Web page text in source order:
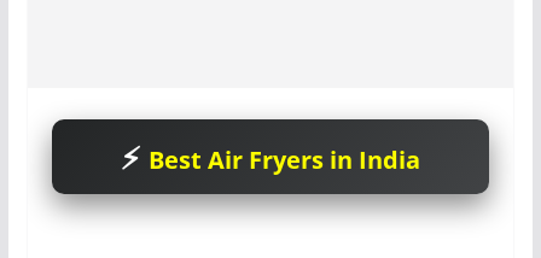
Best Air Fryers in India